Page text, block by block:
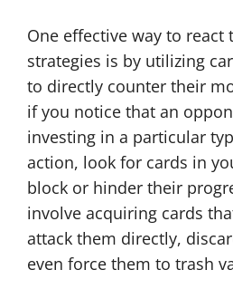
One effective way to react
strategies is by utilizing
to directly counter their
if you notice that an
investing in a particular
action, look for cards in
block or hinder their
involve acquiring cards
attack them directly,
even force them to trash